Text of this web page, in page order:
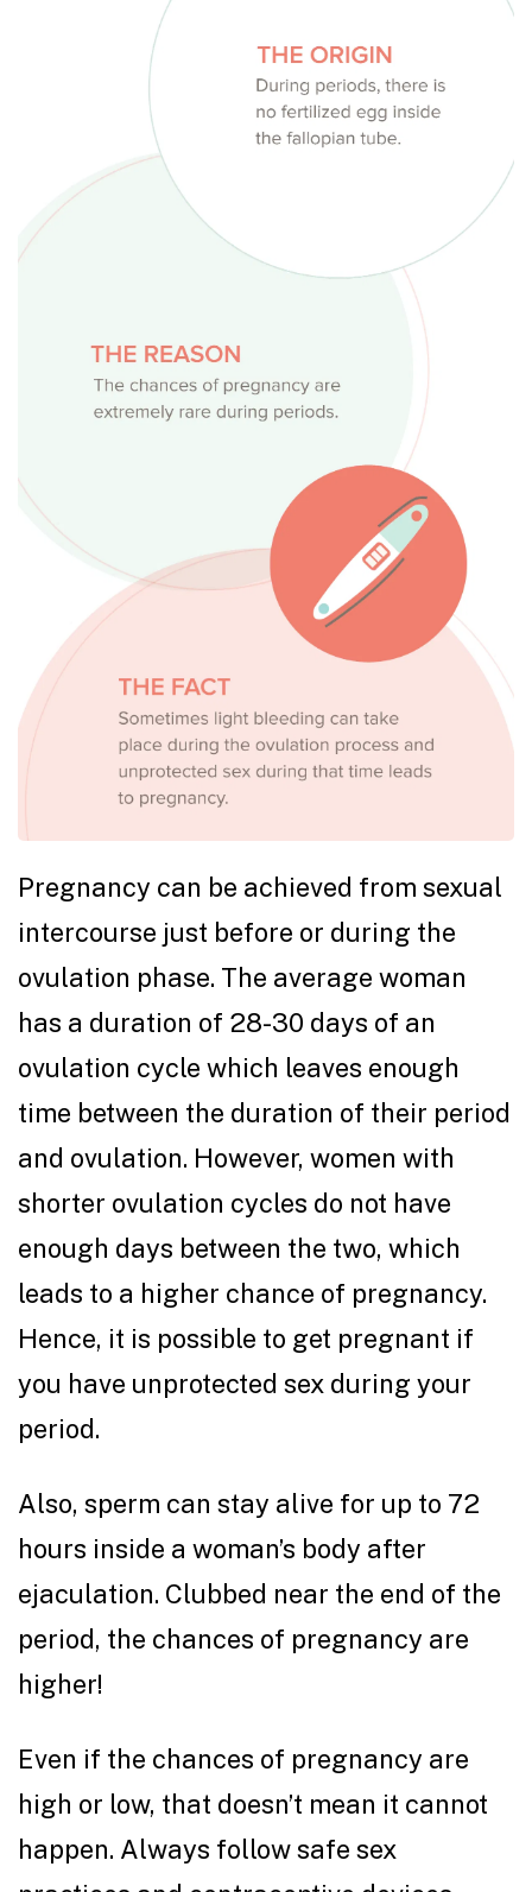
Pregnancy can be achieved from sexual
intercourse just before or during the
ovulation phase. The average woman
has a duration of 28-30 days of an
ovulation cycle which leaves enough
time between the duration of their period
and ovulation. However, women with
shorter ovulation cycles do not have
enough days between the two, which
leads to a higher chance of pregnancy.
Hence, it is possible to get pregnant if
you have unprotected sex during your
period.
Also, sperm can stay alive for up to 72
hours inside a woman’s body after
ejaculation. Clubbed near the end of the
period, the chances of pregnancy are
higher!
Even if the chances of pregnancy are
high or low, that doesn’t mean it cannot
happen. Always follow safe sex